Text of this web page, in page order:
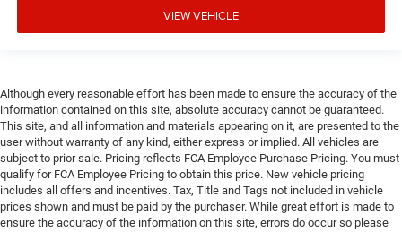
VIEW VEHICLE
Although every reasonable effort has been made to ensure the accuracy of the
information contained on this site, absolute accuracy cannot be guaranteed.
This site, and all information and materials appearing on it, are presented to the
user without warranty of any kind, either express or implied. All vehicles are
subject to prior sale. Pricing reflects FCA Employee Purchase Pricing. You must
qualify for FCA Employee Pricing to obtain this price. New vehicle pricing
includes all offers and incentives. Tax, Title and Tags not included in vehicle
prices shown and must be paid by the purchaser. While great effort is made to
ensure the accuracy of the information on this site, errors do occur so please